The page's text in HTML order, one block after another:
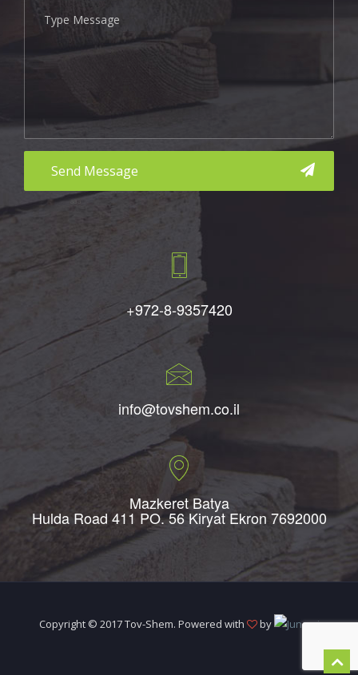
aaa
+972-8-9357420
info@tovshem.co.il
Mazkeret Batya
Hulda Road 411 PO. 56 Kiryat Ekron 7692000
Copyright © 2017 Tov-Shem. Powered with by